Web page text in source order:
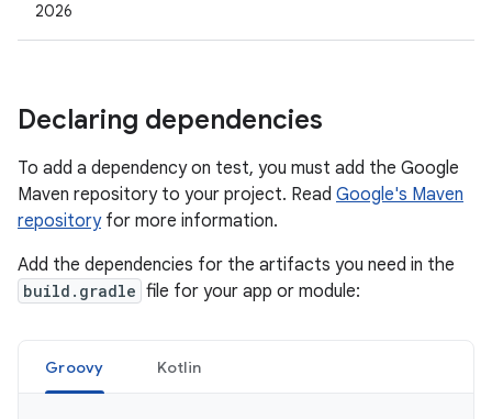
2026
Declaring dependencies
To add a dependency on test, you must add the Google
Maven repository to your project. Read Google's Maven
repositoryfor more information.
Add the dependencies for the artifacts you need in the
build.gradle file for your app or module:
Groovy Kotlin